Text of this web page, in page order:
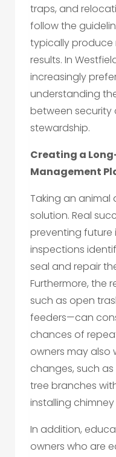
traps, and
follow the
typically
results. In
increasingly
understanding
between
stewardship.
Creating a
Management
Taking an animal
solution. Real
preventing future
inspections
seal and repair
Furthermore, the
such as open
feeders—can
chances of
owners may
changes, such
tree branches
installing
In addition,
owners who are